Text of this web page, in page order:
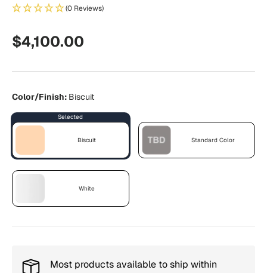
(0 Reviews)
Regular price
$4,100.00
Color/Finish: Biscuit
Biscuit
Biscuit
Standard Color
Standard Color
White
White
Most products available to ship within